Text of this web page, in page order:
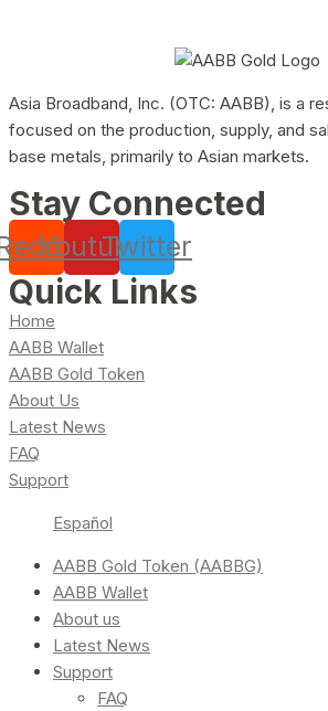
Asia Broadband, Inc. (OTC: AABB), is a
focused on the production, supply, and
base metals, primarily to Asian markets.
Stay Connected
YoutubeTwitter
Quick Links
Home
AABB Wallet
AABB Gold Token
About Us
Latest News
FAQ
Support
Español
AABB Gold Token (AABBG)
AABB Wallet
About us
Latest News
Support
FAQ